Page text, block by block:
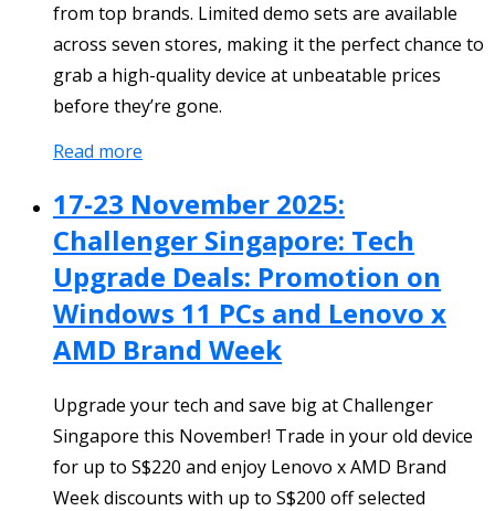
from top brands. Limited demo sets are available
across seven stores, making it the perfect chance to
grab a high-quality device at unbeatable prices
before they’re gone.
Read more
17-23 November 2025:
Challenger Singapore: Tech
Upgrade Deals: Promotion on
Windows 11 PCs and Lenovo x
AMD Brand Week
Upgrade your tech and save big at Challenger
Singapore this November! Trade in your old device
for up to S$220 and enjoy Lenovo x AMD Brand
Week discounts with up to S$200 off selected